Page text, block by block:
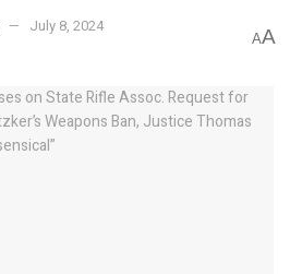
July 8, 2024
AA